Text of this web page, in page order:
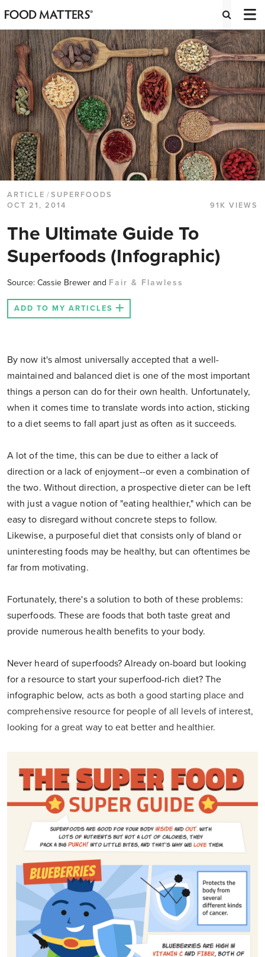
ARTICLE /SUPERFOODS
OCT 21, 2014
91K VIEWS
The Ultimate Guide To
Superfoods (Infographic)
Source: Cassie Brewer and Fair & Flawless
ADD TO MY ARTICLES
By now it's almost universally accepted that a well-
maintained and balanced diet is one of the most important
things a person can do for their own health. Unfortunately,
when it comes time to translate words into action, sticking
to a diet seems to fall apart just as often as it succeeds.
A lot of the time, this can be due to either a lack of
direction or a lack of enjoyment--or even a combination of
the two. Without direction, a prospective dieter can be left
with just a vague notion of "eating healthier," which can be
easy to disregard without concrete steps to follow.
Likewise, a purposeful diet that consists only of bland or
uninteresting foods may be healthy, but can oftentimes be
far from motivating.
Fortunately, there's a solution to both of these problems:
superfoods. These are foods that both taste great and
provide numerous health benefits to your body.
Never heard of superfoods? Already on-board but looking
for a resource to start your superfood-rich diet? The
infographic below, acts as both a good starting place and
comprehensive resource for people of all levels of interest,
looking for a great way to eat better and healthier.